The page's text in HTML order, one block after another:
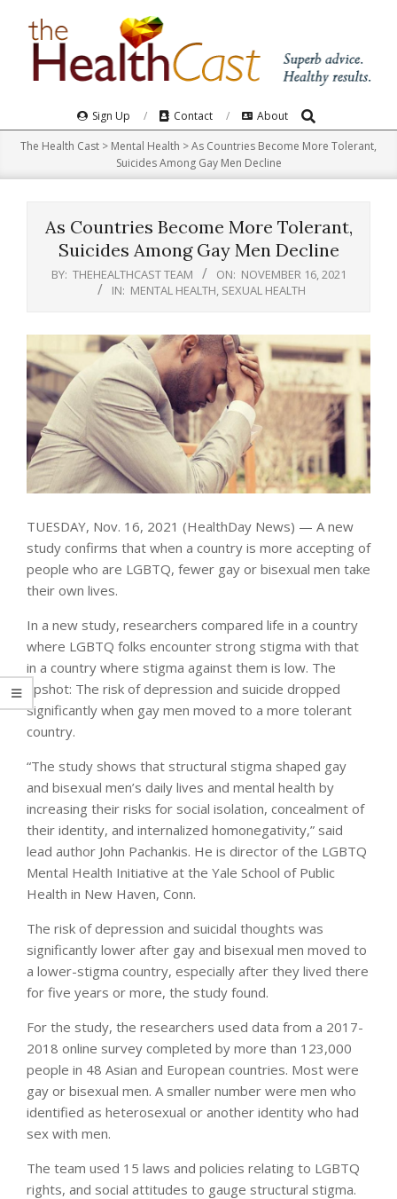
Navigation
Menu
Sign Up Contact About Search
The Health Cast > Mental Health >As Countries Become More Tolerant,
Suicides Among Gay Men Decline
As Countries Become More Tolerant,
Suicides Among Gay Men Decline
BY: THEHEALTHCAST TEAM ON: NOVEMBER 16, 2021
IN: MENTAL HEALTH SEXUAL HEALTH
TUESDAY, Nov. 16, 2021 (HealthDay News) — A new
study confirms that when a country is more accepting of
people who are LGBTQ, fewer gay or bisexual men take
their own lives.
In a new study, researchers compared life in a country
where LGBTQ folks encounter strong stigma with that
in a country where stigma against them is low. The
upshot: The risk of depression and suicide dropped
significantly when gay men moved to a more tolerant
country.
“The study shows that structural stigma shaped gay
and bisexual men’s daily lives and mental health by
increasing their risks for social isolation, concealment of
their identity, and internalized homonegativity,” said
lead author John Pachankis. He is director of the LGBTQ
Mental Health Initiative at the Yale School of Public
Health in New Haven, Conn.
The risk of depression and suicidal thoughts was
significantly lower after gay and bisexual men moved to
a lower-stigma country, especially after they lived there
for five years or more, the study found.
For the study, the researchers used data from a 2017-
2018 online survey completed by more than 123,000
people in 48 Asian and European countries. Most were
gay or bisexual men. A smaller number were men who
identified as heterosexual or another identity who had
sex with men.
The team used 15 laws and policies relating to LGBTQ
rights, and social attitudes to gauge structural stigma.